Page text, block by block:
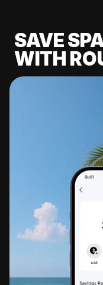
SAVE
WITH